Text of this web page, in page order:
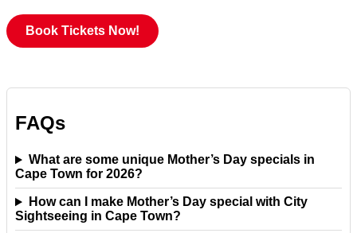
Book Tickets Now!
FAQs
What are some unique Mother’s Day specials in
Cape Town for 2026?
How can I make Mother’s Day special with City
Sightseeing in Cape Town?